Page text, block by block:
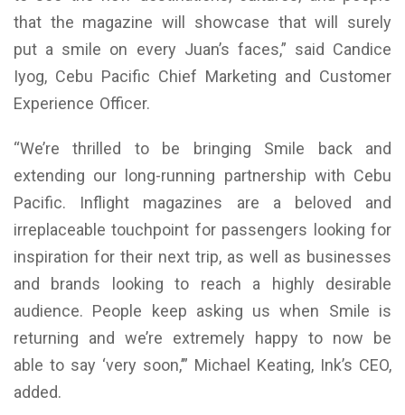
that the magazine will showcase that will surely
put a smile on every Juan’s faces,” said Candice
Iyog, Cebu Pacific Chief Marketing and Customer
Experience Officer.
“We’re thrilled to be bringing Smile back and
extending our long-running partnership with Cebu
Pacific. Inflight magazines are a beloved and
irreplaceable touchpoint for passengers looking for
inspiration for their next trip, as well as businesses
and brands looking to reach a highly desirable
audience. People keep asking us when Smile is
returning and we’re extremely happy to now be
able to say ‘very soon,’” Michael Keating, Ink’s CEO,
added.